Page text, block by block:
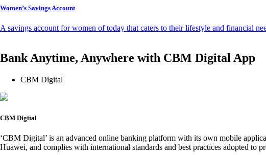
Women’s Savings Account
A savings account for women of today that caters to their lifestyle and financial
Bank Anytime, Anywhere with CBM Digital App
CBM Digital
CBM Digital
‘CBM Digital’ is an advanced online banking platform with its own mobile
Huawei, and complies with international standards and best practices adopted to